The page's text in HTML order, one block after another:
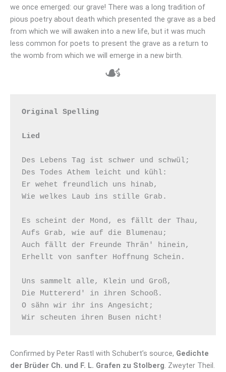
we once emerged: our grave! There was a long tradition of
pious poetry about death which presented the grave as a bed
from which we will awaken into a new life, but it was much
less common for poets to present the grave as a return to
the womb from which we will emerge in a new birth.
☙
Original Spelling
Lied
Des Lebens Tag ist schwer und schwül;
Des Todes Athem leicht und kühl:
Er wehet freundlich uns hinab,
Wie welkes Laub ins stille Grab.
Es scheint der Mond, es fällt der Thau,
Aufs Grab, wie auf die Blumenau;
Auch fällt der Freunde Thrän' hinein,
Erhellt von sanfter Hoffnung Schein.
Uns sammelt alle, Klein und Groß,
Die Muttererd' in ihren Schooß.
O sähn wir ihr ins Angesicht;
Confirmed by Peter Rastl with Schubert’s source, Gedichte
der Brüder Ch. und F. L. Grafen zu Stolberg. Zweyter Theil.